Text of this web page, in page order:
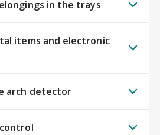
in the trays
items and electronic
arch detector